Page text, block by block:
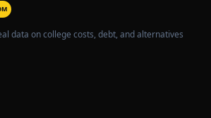
data on college costs, debt, and alternatives